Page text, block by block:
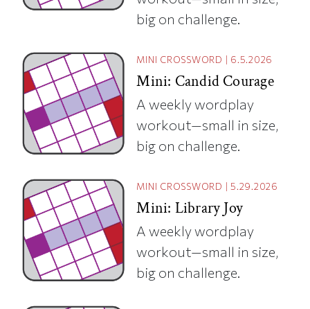
big on challenge.
MINI CROSSWORD 6.5.2026
Mini: Candid Courage
A weekly wordplay
workout—small in size,
big on challenge.
MINI CROSSWORD |5.29.2026
Mini: Library Joy
A weekly wordplay
workout—small in size,
big on challenge.